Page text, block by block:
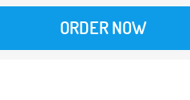
ORDER NOW